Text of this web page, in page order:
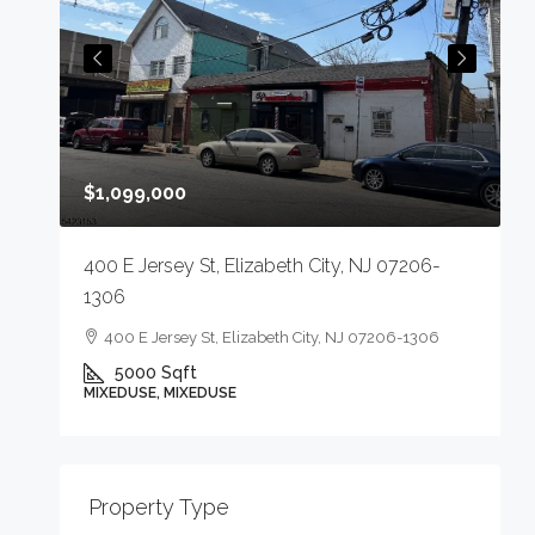
$1,099,000
400 E Jersey St, Elizabeth City, NJ 07206-
1306
400 E Jersey St, Elizabeth City, NJ 07206-1306
5000 Sqft
MIXEDUSE, MIXEDUSE
Property Type